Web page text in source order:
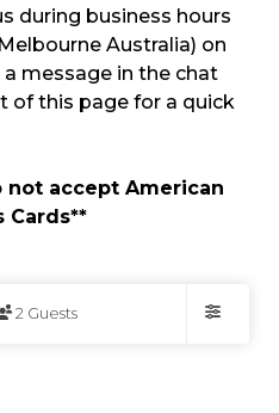
during business hours
Australia) on
a message in the chat
of this page for a quick
not accept American
Cards**
2 Guests